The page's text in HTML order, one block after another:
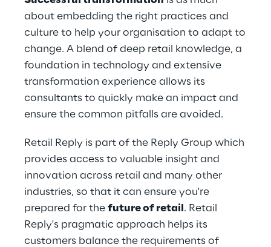
about embedding the right practices and
culture to help your organisation to adapt to
change. A blend of deep retail knowledge, a
foundation in technology and extensive
transformation experience allows its
consultants to quickly make an impact and
ensure the common pitfalls are avoided.
Retail Reply is part of the Reply Group which
provides access to valuable insight and
innovation across retail and many other
industries, so that it can ensure you're
prepared for the future of retail . Retail
Reply's pragmatic approach helps its ​
customers balance the requirements of